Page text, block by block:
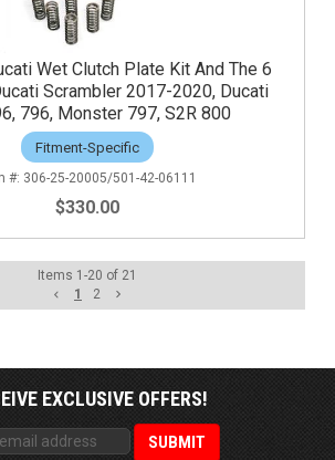
Wet Clutch Plate Kit And The 6
Scrambler 2017-2020, Ducati
796, Monster 797, S2R 800
Fitment-Specific
306-25-20005/501-42-06111
$330.00
Items 1 -20 of 21
1
2
EXCLUSIVE OFFERS!